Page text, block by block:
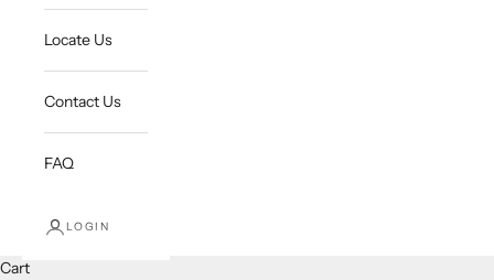
Locate Us
Contact Us
FAQ
LOGIN
Cart